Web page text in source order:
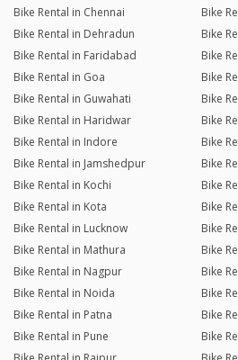
Bike Rental in Chennai
Bike
Bike Rental in Dehradun
Bike
Bike Rental in Faridabad
Bike
Bike Rental in Goa
Bike
Bike Rental in Guwahati
Bike
Bike Rental in Haridwar
Bike
Bike Rental in Indore
Bike
Bike Rental in Jamshedpur
Bike
Bike Rental in Kochi
Bike
Bike Rental in Kota
Bike
Bike Rental in Lucknow
Bike
Bike Rental in Mathura
Bike
Bike Rental in Nagpur
Bike
Bike Rental in Noida
Bike
Bike Rental in Patna
Bike
Bike Rental in Pune
Bike